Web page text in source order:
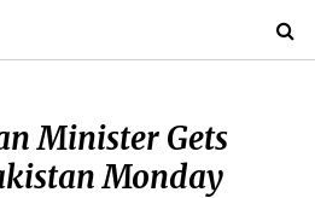
Minister Gets
Monday